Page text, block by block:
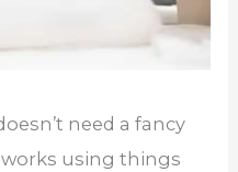
need a fancy
using things